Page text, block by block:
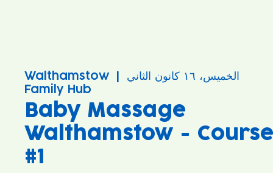
الخميس، ١٦ كانون الثاني
Walthamstow
Family Hub
Baby Massage
Walthamstow -
#1